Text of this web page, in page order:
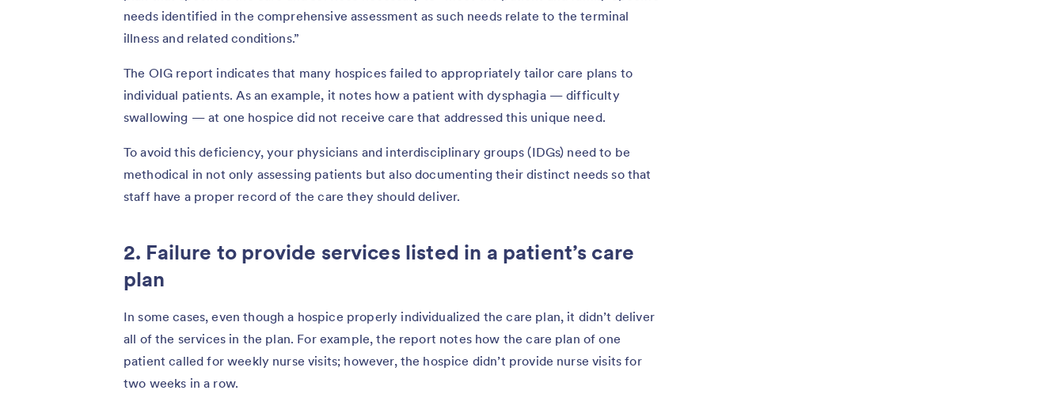
needs identified in the comprehensive assessment as such needs relate to the terminal
illness and related conditions.”
The OIG report indicates that many hospices failed to appropriately tailor care plans to
individual patients. As an example, it notes how a patient with dysphagia — difficulty
swallowing — at one hospice did not receive care that addressed this unique need.
To avoid this deficiency, your physicians and interdisciplinary groups (IDGs) need to be
methodical in not only assessing patients but also documenting their distinct needs so that
staff have a proper record of the care they should deliver.
2. Failure to provide services listed in a patient’s care
plan
In some cases, even though a hospice properly individualized the care plan, it didn’t deliver
all of the services in the plan. For example, the report notes how the care plan of one
patient called for weekly nurse visits; however, the hospice didn’t provide nurse visits for
two weeks in a row.